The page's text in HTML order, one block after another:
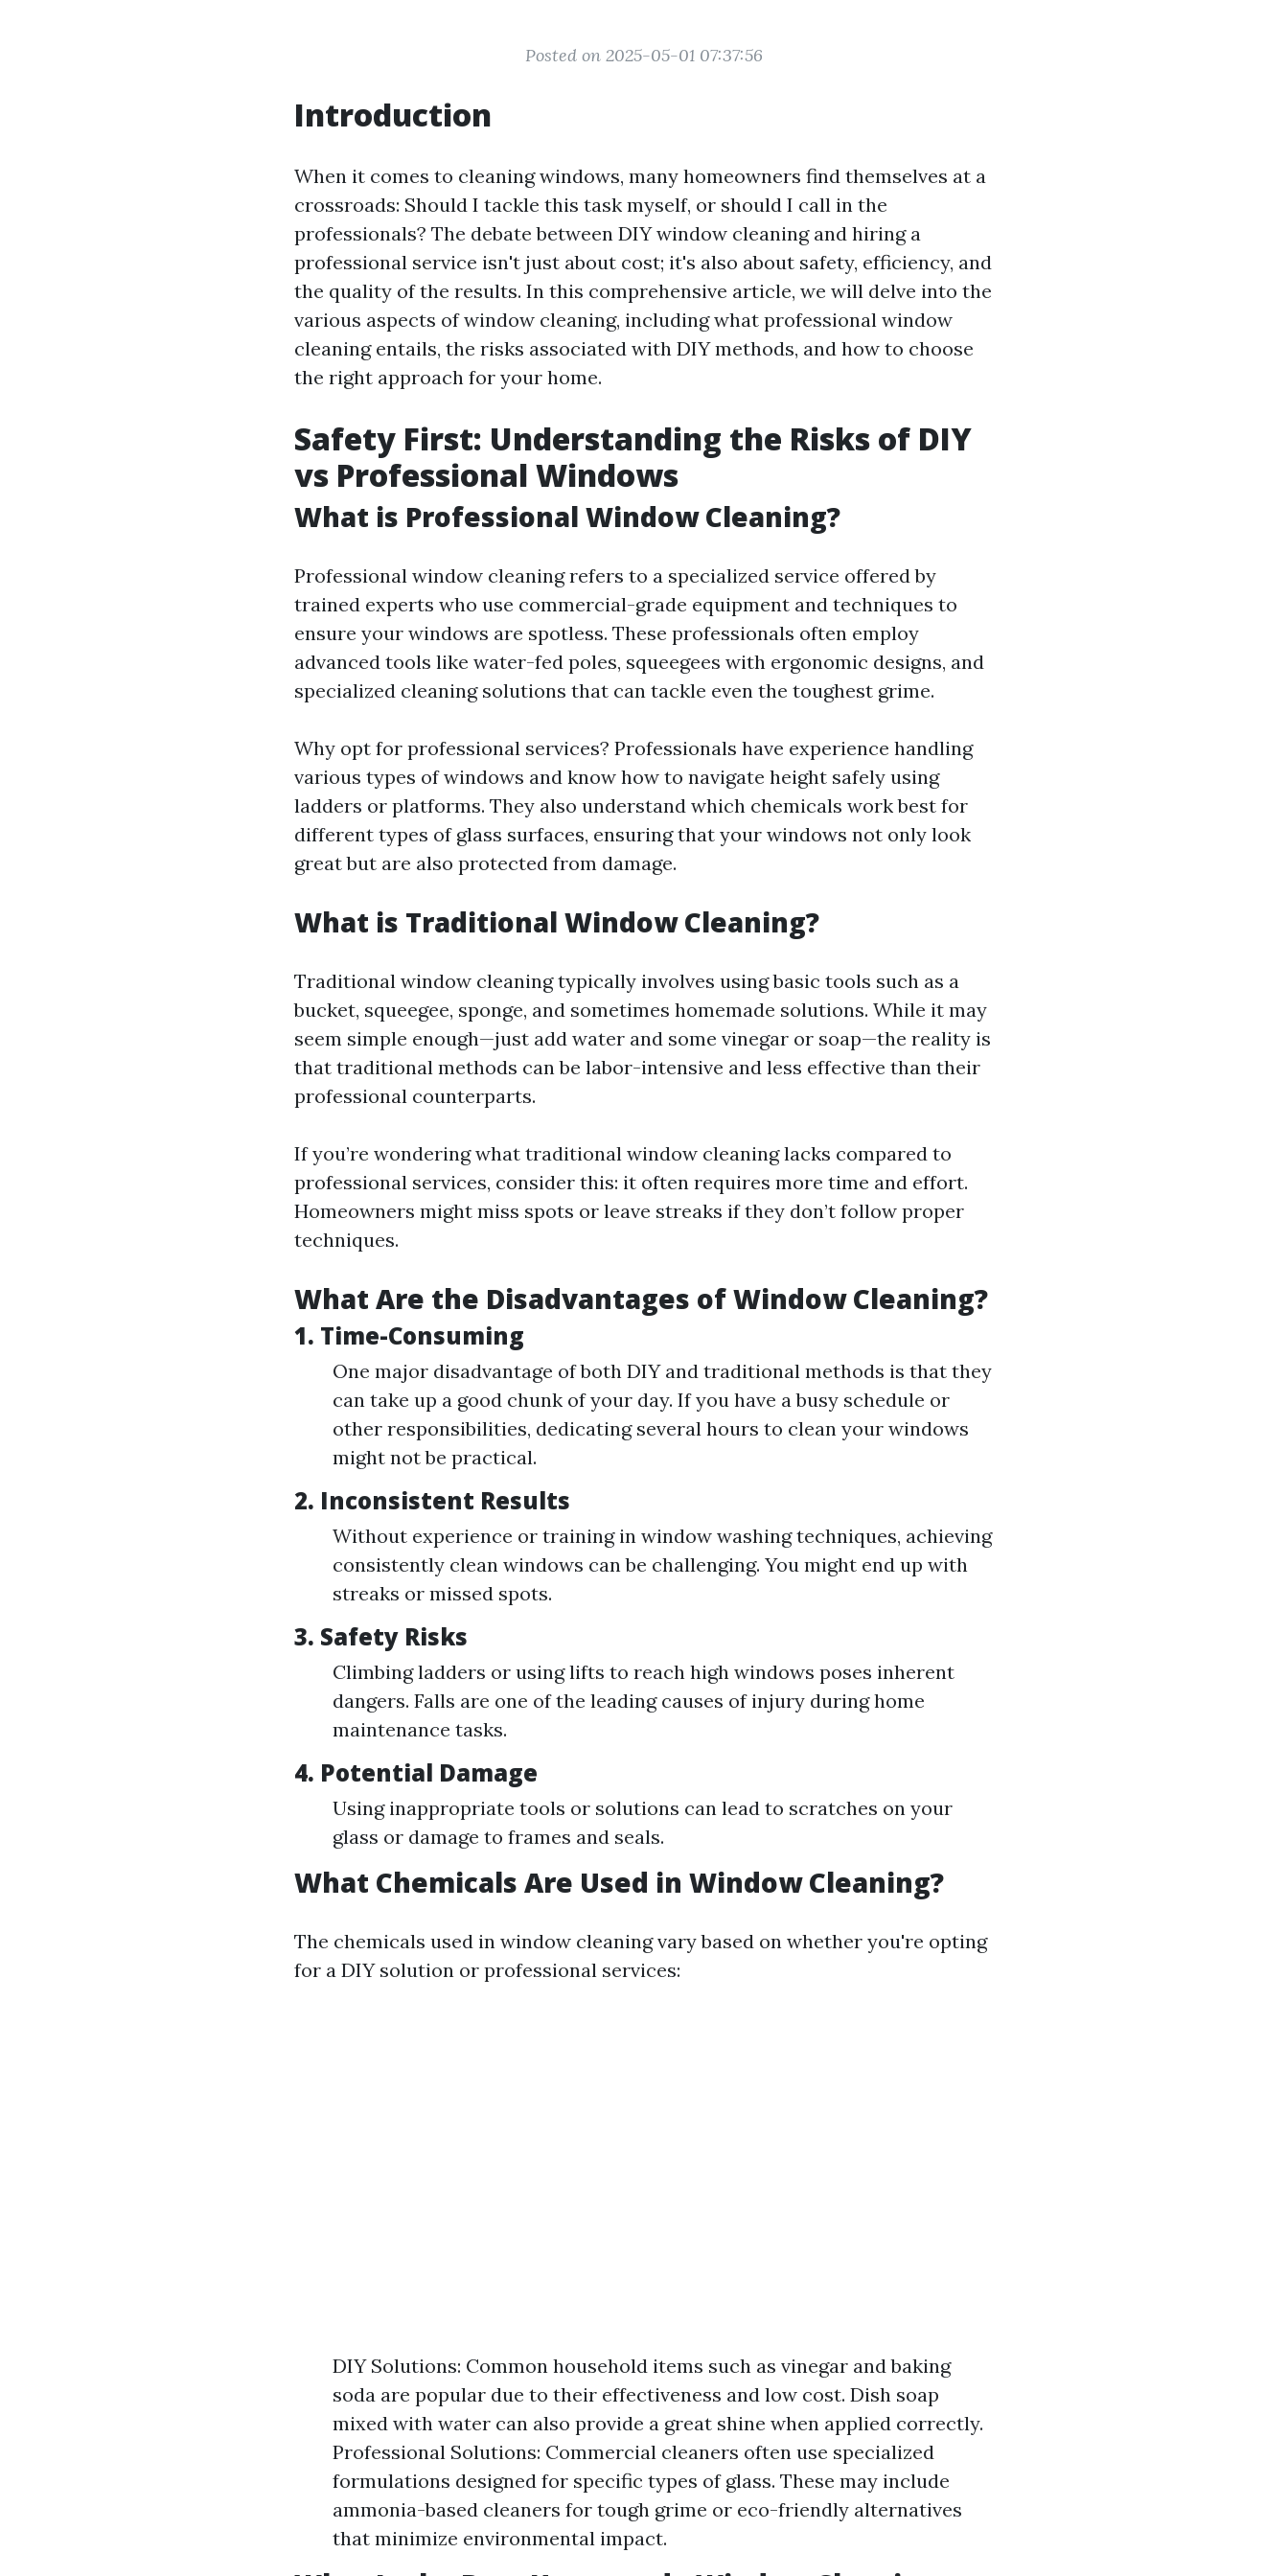
Posted on 2025-05-01 07:37:56
Introduction
When it comes to cleaning windows, many homeowners find themselves at a
crossroads: Should I tackle this task myself, or should I call in the
professionals? The debate between DIY window cleaning and hiring a
professional service isn't just about cost; it's also about safety, efficiency, and
the quality of the results. In this comprehensive article, we will delve into the
various aspects of window cleaning, including what professional window
cleaning entails, the risks associated with DIY methods, and how to choose
the right approach for your home.
Safety First: Understanding the Risks of DIY
vs Professional Windows
What is Professional Window Cleaning?
Professional window cleaning refers to a specialized service offered by
trained experts who use commercial-grade equipment and techniques to
ensure your windows are spotless. These professionals often employ
advanced tools like water-fed poles, squeegees with ergonomic designs, and
specialized cleaning solutions that can tackle even the toughest grime.
Why opt for professional services? Professionals have experience handling
various types of windows and know how to navigate height safely using
ladders or platforms. They also understand which chemicals work best for
different types of glass surfaces, ensuring that your windows not only look
great but are also protected from damage.
What is Traditional Window Cleaning?
Traditional window cleaning typically involves using basic tools such as a
bucket, squeegee, sponge, and sometimes homemade solutions. While it may
seem simple enough—just add water and some vinegar or soap—the reality is
that traditional methods can be labor-intensive and less effective than their
professional counterparts.
If you’re wondering what traditional window cleaning lacks compared to
professional services, consider this: it often requires more time and effort.
Homeowners might miss spots or leave streaks if they don’t follow proper
techniques.
What Are the Disadvantages of Window Cleaning?
1. Time-Consuming
One major disadvantage of both DIY and traditional methods is that they
can take up a good chunk of your day. If you have a busy schedule or
other responsibilities, dedicating several hours to clean your windows
might not be practical.
2. Inconsistent Results
Without experience or training in window washing techniques, achieving
consistently clean windows can be challenging. You might end up with
streaks or missed spots.
3. Safety Risks
Climbing ladders or using lifts to reach high windows poses inherent
dangers. Falls are one of the leading causes of injury during home
maintenance tasks.
4. Potential Damage
Using inappropriate tools or solutions can lead to scratches on your
glass or damage to frames and seals.
What Chemicals Are Used in Window Cleaning?
The chemicals used in window cleaning vary based on whether you're opting
for a DIY solution or professional services:
DIY Solutions: Common household items such as vinegar and baking
soda are popular due to their effectiveness and low cost. Dish soap
mixed with water can also provide a great shine when applied correctly.
Professional Solutions: Commercial cleaners often use specialized
formulations designed for specific types of glass. These may include
ammonia-based cleaners for tough grime or eco-friendly alternatives
that minimize environmental impact.